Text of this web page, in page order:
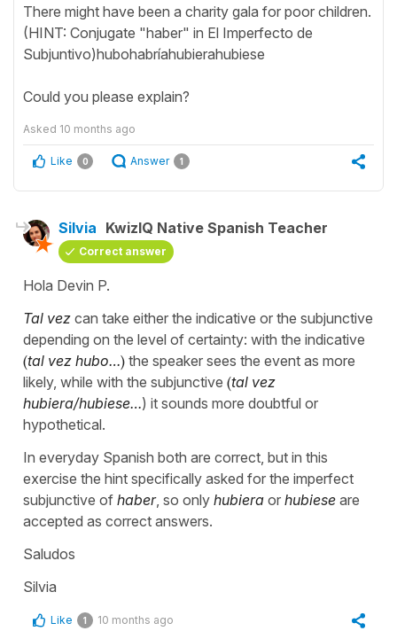
There might have been a charity gala for poor children.
(HINT: Conjugate "haber" in El Imperfecto de
Subjuntivo)hubohabríahubierahubiese
Could you please explain?
Asked 10 months ago
Like 0 Answer 1
Silvia KwizIQ Native Spanish Teacher
Correct answer
Hola Devin P.
Tal vez can take either the indicative or the subjunctive
depending on the level of certainty: with the indicative
(tal vez hubo…) the speaker sees the event as more
likely, while with the subjunctive (tal vez
hubiera/hubiese…) it sounds more doubtful or
hypothetical.
In everyday Spanish both are correct, but in this
exercise the hint specifically asked for the imperfect
subjunctive of haber, so only hubiera or hubiese are
accepted as correct answers.
Saludos
Silvia
Like 1 10 months ago